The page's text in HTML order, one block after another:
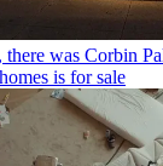
there was Corbin
is for sale